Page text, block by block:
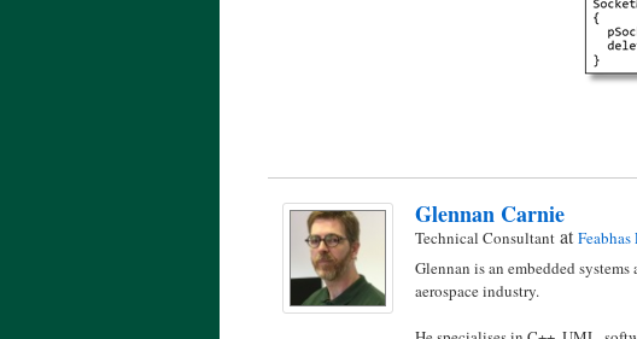
Glennan Carnie
Technical Consultant at
Glennan is an embedded
aerospace industry.